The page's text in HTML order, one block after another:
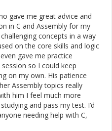
gave me great advice and
in C and Assembly for my
concepts in a way
on the core skills and logic
gave me practice
so I could keep
on my own. His patience
Assembly topics really
him I feel much more
and pass my test. I’d
needing help with C,